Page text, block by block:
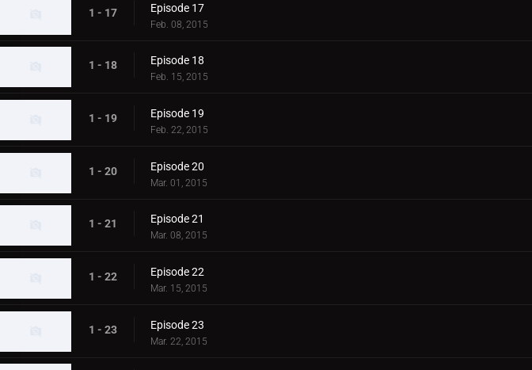
1 - 17 Episode 17
Feb. 08, 2015
1 - 18 Episode 18
Feb. 15, 2015
1 - 19 Episode 19
Feb. 22, 2015
1 - 20 Episode 20
Mar. 01, 2015
1 - 21 Episode 21
Mar. 08, 2015
1 - 22 Episode 22
Mar. 15, 2015
1 - 23 Episode 23
Mar. 22, 2015